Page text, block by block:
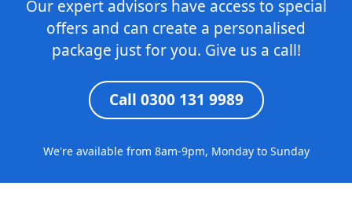
Our expert advisors have access to special
offers and can create a personalised
package just for you. Give us a call!
Call 0300 131 9989
We're available from 8am-9pm, Monday to Sunday